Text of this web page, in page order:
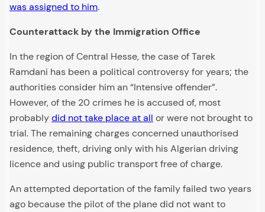
was assigned to him.
Counterattack by the Immigration Office
In the region of Central Hesse, the case of Tarek
Ramdani has been a political controversy for years; the
authorities consider him an “Intensive offender”.
However, of the 20 crimes he is accused of, most
probablydid not take place at all or were not brought to
trial. The remaining charges concerned unauthorised
residence, theft, driving only with his Algerian driving
licence and using public transport free of charge.
An attempted deportation of the family failed two years
ago because the pilot of the plane did not want to